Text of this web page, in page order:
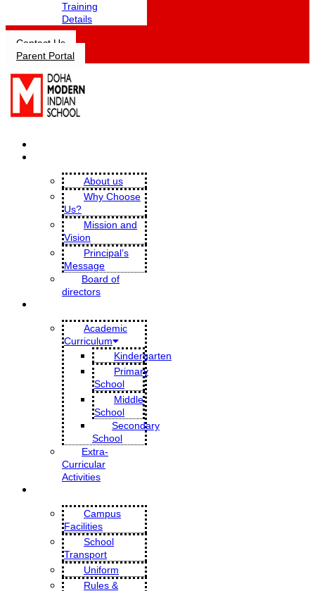
Training
Details
Contact Us
Parent Portal
About us
Why Choose
Us?
Mission and
Vision
Principal’s
Message
Board of
directors
Academic
Curriculum
Kindergarten
Primary
School
Middle
School
Secondary
School
Extra-
Curricular
Activities
Campus
Facilities
School
Transport
Uniform
Rules &